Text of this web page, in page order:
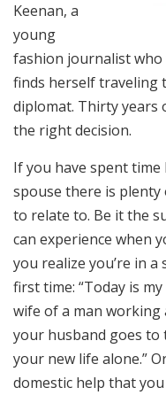
Keenan, a
young
fashion journalist who
finds herself traveling
diplomat. Thirty years
the right decision.
If you have spent
spouse there is
to relate to. Be it the
can experience when
you realize you’re in
first time: “Today is
wife of a man working
your husband goes to
your new life alone.”
domestic help that